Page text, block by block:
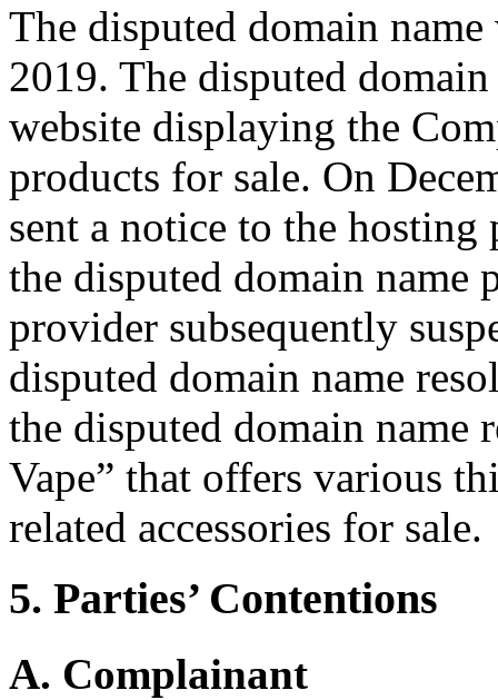
The disputed domain
2019. The disputed
website displaying the
products for sale. On
sent a notice to the
the disputed domain name
provider subsequently
disputed domain name
the disputed domain name
Vape” that offers various
related accessories for sale.
5. Parties’ Contentions
A. Complainant